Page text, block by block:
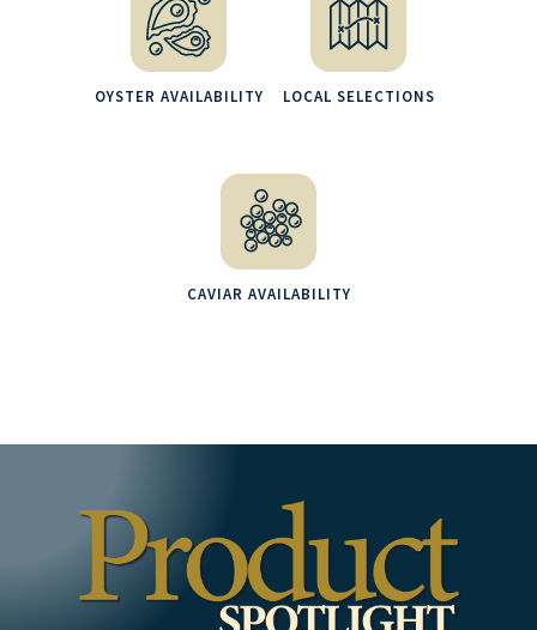
OYSTER AVAILABILITY LOCAL SELECTIONS
CAVIAR AVAILABILITY